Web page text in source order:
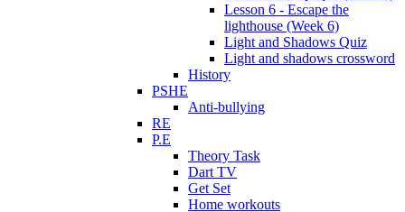
Lesson 6 - Escape the
lighthouse (Week 6)
Light and Shadows Quiz
Light and shadows crossword
History
PSHE
Anti-bullying
RE
P.E
Theory Task
Dart TV
Get Set
Home workouts